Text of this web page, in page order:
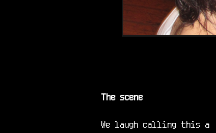
The scene
We laugh calling this a